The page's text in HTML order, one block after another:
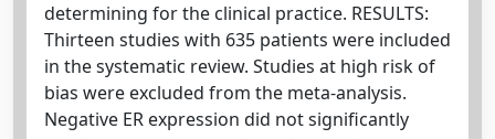
determining for the clinical practice. RESULTS:
Thirteen studies with 635 patients were included
in the systematic review. Studies at high risk of
bias were excluded from the meta-analysis.
Negative ER expression did not significantly